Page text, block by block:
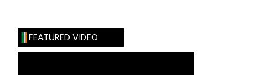
FEATURED VIDEO